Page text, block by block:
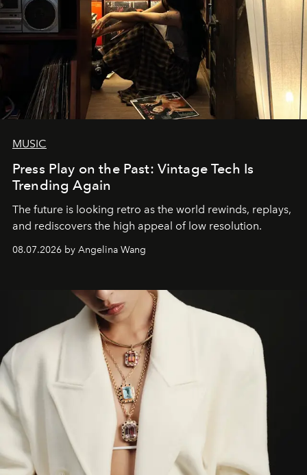
MUSIC
Press Play on the Past: Vintage Tech Is
Trending Again
The future is looking retro as the world rewinds, replays,
and rediscovers the high appeal of low resolution.
08.07.2026 by Angelina Wang